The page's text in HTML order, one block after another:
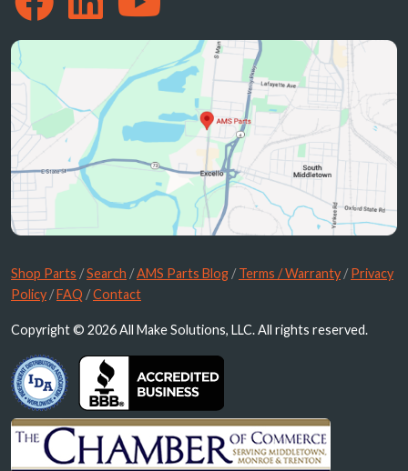
Shop Parts /Search /AMS Parts Blog /Terms / Warranty /Privacy
Policy /FAQ /Contact
Copyright © 2026 All Make Solutions, LLC. All rights reserved.